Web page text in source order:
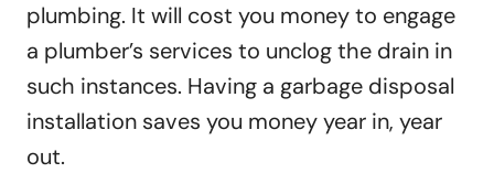
plumbing. It will cost you money to engage
a plumber’s services to unclog the drain in
such instances. Having a garbage disposal
installation saves you money year in, year
out.